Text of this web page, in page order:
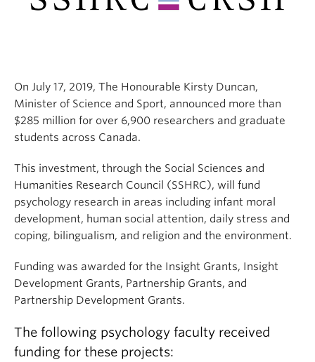
On July 17, 2019, The Honourable Kirsty Duncan,
Minister of Science and Sport, announced more than
$285 million for over 6,900 researchers and graduate
students across Canada.
This investment, through the Social Sciences and
Humanities Research Council (SSHRC), will fund
psychology research in areas including infant moral
development, human social attention, daily stress and
coping, bilingualism, and religion and the environment.
Funding was awarded for the Insight Grants, Insight
Development Grants, Partnership Grants, and
Partnership Development Grants.
The following psychology faculty received
funding for these projects: